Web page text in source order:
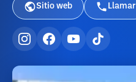
Sitio web Llamar